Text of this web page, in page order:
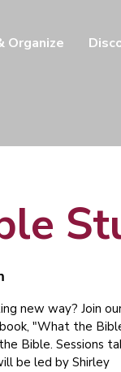
Organize
new way? Join
"What the
Bible. Sessions
be led by Shirley